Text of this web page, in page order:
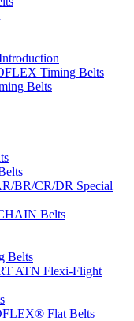
Timing Belts
Belts
BR/CR/DR Special
Belts
Belts
ATN Flexi-Flight
Flat Belts